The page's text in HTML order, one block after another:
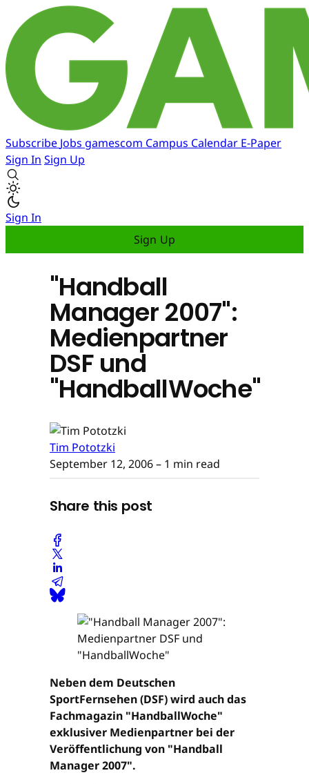
Subscribe Jobs gamescom Campus Calendar E-Paper
Sign In Sign Up
Sign In
Sign Up
"Handball
Manager 2007":
Medienpartner
DSF und
"HandballWoche"
Tim Pototzki
September 12, 2006– 1 min read
Share this post
Neben dem Deutschen
SportFernsehen (DSF) wird auch das
Fachmagazin "HandballWoche"
exklusiver Medienpartner bei der
Veröffentlichung von "Handball
Manager 2007".